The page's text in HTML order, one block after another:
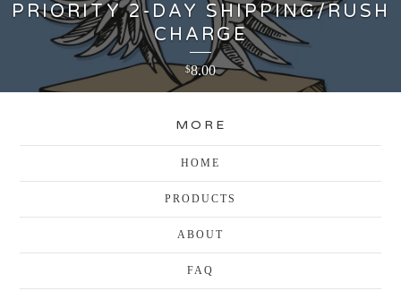
PRIORITY 2-DAY SHIPPING/RUSH
CHARGE
$8.00
MORE
HOME
PRODUCTS
ABOUT
FAQ